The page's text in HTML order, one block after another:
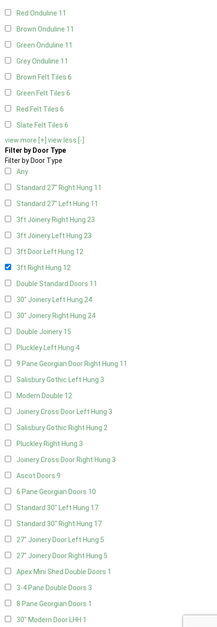
Red Onduline 11
Brown Onduline 11
Green Onduline 11
Grey Onduline 11
Brown Felt Tiles 6
Green Felt Tiles 6
Red Felt Tiles 6
Slate Felt Tiles 6
view more [+] view less [-]
Filter by Door Type
Filter by Door Type
Any
Standard 27" Right Hung 11
Standard 27" Left Hung 11
3ft Joinery Right Hung 23
3ft Joinery Left Hung 23
3ft Door Left Hung 12
3ft Right Hung 12
Double Standard Doors 11
30" Joinery Left Hung 24
30" Joinery Right Hung 24
Double Joinery 15
Pluckley Left Hung 4
9 Pane Georgian Door Right Hung 11
Salisbury Gothic Left Hung 3
Modern Double 12
Joinery Cross Door Left Hung 3
Salisbury Gothic Right Hung 2
Pluckley Right Hung 3
Joinery Cross Door Right Hung 3
Ascot Doors 9
6 Pane Georgian Doors 10
Standard 30" Left Hung 17
Standard 30" Right Hung 17
27" Joinery Door Left Hung 5
27" Joinery Door Right Hung 5
Apex Mini Shed Double Doors 1
3-4 Pane Double Doors 3
8 Pane Georgian Doors 1
30" Modern Door LHH 1